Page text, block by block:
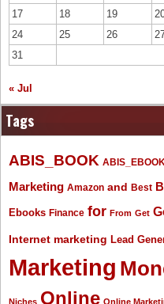
17
18 19
24
25 26
31
« Jul
Tags
ABIS_BOOK
Marketing Amazon and Best
Ebooks Finance for From Get
Internet marketing Lead
Marketing
Niches Online Online